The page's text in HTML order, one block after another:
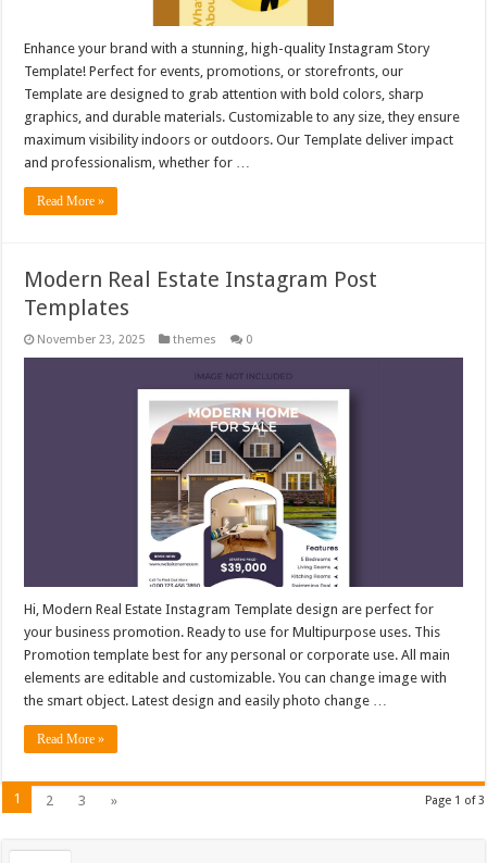
Enhance your brand with a stunning, high-quality Instagram Story
Template! Perfect for events, promotions, or storefronts, our
Template are designed to grab attention with bold colors, sharp
graphics, and durable materials. Customizable to any size, they ensure
maximum visibility indoors or outdoors. Our Template deliver impact
and professionalism, whether for …
Read More »
Modern Real Estate Instagram Post
Templates
November 23, 2025 themes 0
Hi, Modern Real Estate Instagram Template design are perfect for
your business promotion. Ready to use for Multipurpose uses. This
Promotion template best for any personal or corporate use. All main
elements are editable and customizable. You can change image with
the smart object. Latest design and easily photo change …
Read More »
Page 1 of 3
1 2 3 »